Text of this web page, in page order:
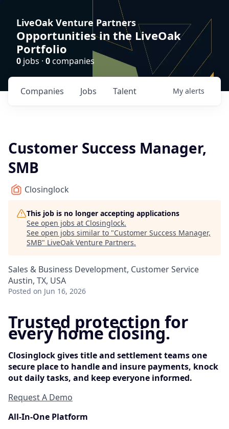
LiveOak Venture Partners
Opportunities in the LiveOak
Portfolio
0 jobs · 0companies
Jobs
Companies Talent My alerts
Customer Success Manager,
SMB
Closinglock
This job is no longer accepting applications
See open jobs at Closinglock.
See open jobs similar to "Customer Success Manager,
SMB" LiveOak Venture Partners.
Sales & Business Development, Customer Service
Austin, TX, USA
Posted on Jun 16, 2026
Trusted protection for
every home closing.
Closinglock gives title and settlement teams one
secure place to handle and insure payments, knock
out daily tasks, and keep everyone informed.
Request A Demo
All-In-One Platform